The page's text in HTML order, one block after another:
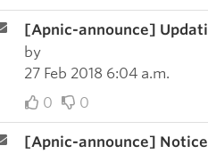
[Apnic-announce]
by
27 Feb 2018 6:04 a.m.
0
0
[Apnic-announce]